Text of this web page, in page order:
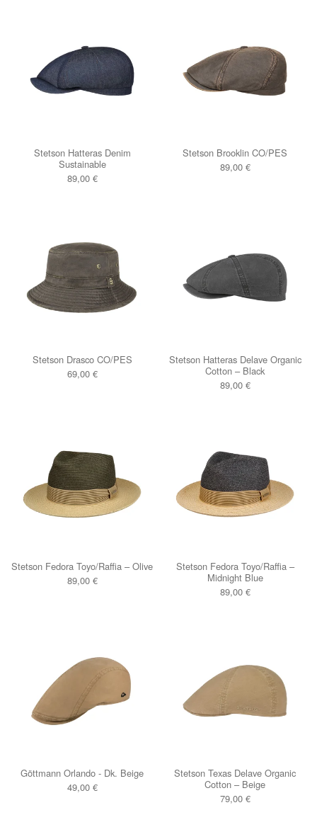
Stetson Hatteras Denim
Sustainable
89,00 €
Stetson Brooklin CO/PES
89,00 €
Stetson Drasco CO/PES
69,00 €
Stetson Hatteras Delave Organic
Cotton – Black
89,00 €
Stetson Fedora Toyo/Raffia – Olive
89,00 €
Stetson Fedora Toyo/Raffia –
Midnight Blue
89,00 €
Göttmann Orlando - Dk. Beige
49,00 €
Stetson Texas Delave Organic
Cotton – Beige
79,00 €